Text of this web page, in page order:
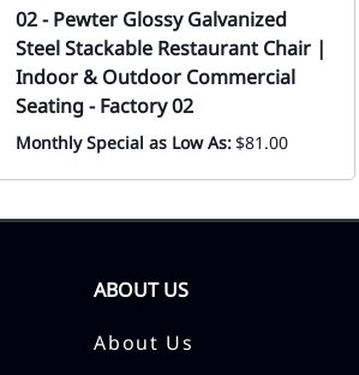
02 - Pewter Glossy Galvanized
Steel Stackable Restaurant Chair |
Indoor & Outdoor Commercial
Seating - Factory 02
Monthly Special as Low As:$81.00
ABOUT US
About Us